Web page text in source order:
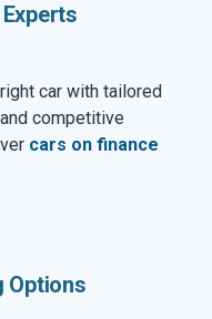
car with tailored
competitive
cars on finance
Options